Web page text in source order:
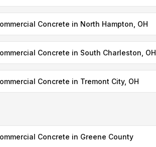
Concrete in North Hampton, OH
Concrete in South Charleston, OH
Concrete in Tremont City, OH
Concrete in Greene County